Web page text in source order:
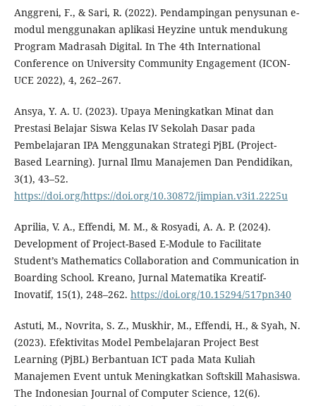
Anggreni, F., & Sari, R. (2022). Pendampingan penysunan e-
modul menggunakan aplikasi Heyzine untuk mendukung
Program Madrasah Digital. In The 4th International
Conference on University Community Engagement (ICON-
UCE 2022), 4, 262–267.
Ansya, Y. A. U. (2023). Upaya Meningkatkan Minat dan
Prestasi Belajar Siswa Kelas IV Sekolah Dasar pada
Pembelajaran IPA Menggunakan Strategi PjBL (Project-
Based Learning). Jurnal Ilmu Manajemen Dan Pendidikan,
3(1), 43–52.
https://doi.org/https://doi.org/10.30872/jimpian.v3i1.2225u
Aprilia, V. A., Effendi, M. M., & Rosyadi, A. A. P. (2024).
Development of Project-Based E-Module to Facilitate
Student’s Mathematics Collaboration and Communication in
Boarding School. Kreano, Jurnal Matematika Kreatif-
Inovatif, 15(1), 248–262. https://doi.org/10.15294/517pn340
Astuti, M., Novrita, S. Z., Muskhir, M., Effendi, H., & Syah, N.
(2023). Efektivitas Model Pembelajaran Project Best
Learning (PjBL) Berbantuan ICT pada Mata Kuliah
Manajemen Event untuk Meningkatkan Softskill Mahasiswa.
The Indonesian Journal of Computer Science, 12(6).